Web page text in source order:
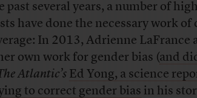
past several years, a number of
have done the necessary work
In 2013, Adrienne LaFrance
own work for gender bias (and
Atlantic’s Ed Yong, a science
to correct gender biasin his